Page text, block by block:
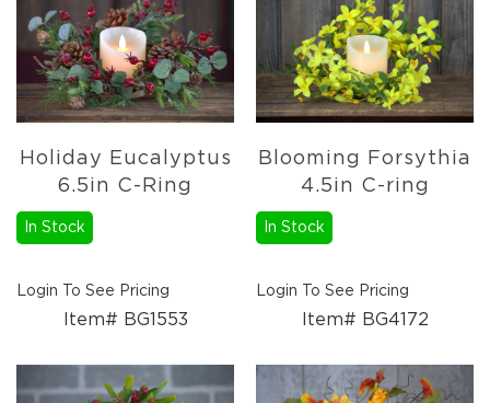
Holiday Eucalyptus
6.5in C-Ring
In Stock
Login To See Pricing
Item# BG1553
Blooming Forsythia
4.5in C-ring
In Stock
Login To See Pricing
Item# BG4172